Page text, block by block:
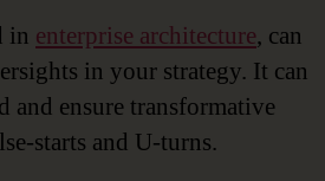
in enterprise architecture, can
in your strategy. It can
and ensure transformative
starts and U-turns.